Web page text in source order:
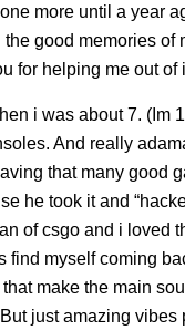
more until a year
good memories of
for helping me out of
i was about 7. (Im
And really
that many good
he took it and
of csgo and i loved
myself coming
make the main
just amazing vibes